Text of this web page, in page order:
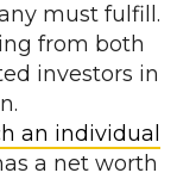
must fulfill.
from both
investors in
an individual
a net worth